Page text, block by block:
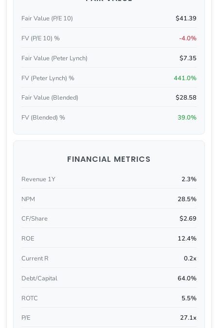
Fair Value (P/E 10) $41.39
FV (P/E 10) % -4.0%
Fair Value (Peter Lynch) $7.35
FV (Peter Lynch) % 441.0%
Fair Value (Blended) $28.58
FV (Blended) % 39.0%
FINANCIAL METRICS
Revenue 1Y 2.3%
NPM 28.5%
CF/Share $2.69
ROE 12.4%
Current R 0.2x
Debt/Capital 64.0%
ROTC 5.5%
P/E 27.1x